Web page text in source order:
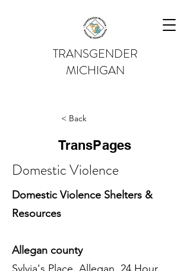
TRANSGENDER
MICHIGAN
< Back
TransPages
Domestic Violence
Domestic Violence Shelters &
Resources
Allegan county